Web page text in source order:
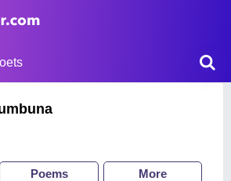
Poems More